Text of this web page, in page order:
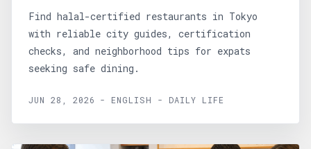
Find halal-certified restaurants in Tokyo
with reliable city guides, certification
checks, and neighborhood tips for expats
seeking safe dining.
JUN 28, 2026 - ENGLISH - DAILY LIFE